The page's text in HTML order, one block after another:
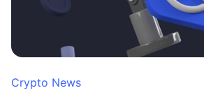
Crypto News